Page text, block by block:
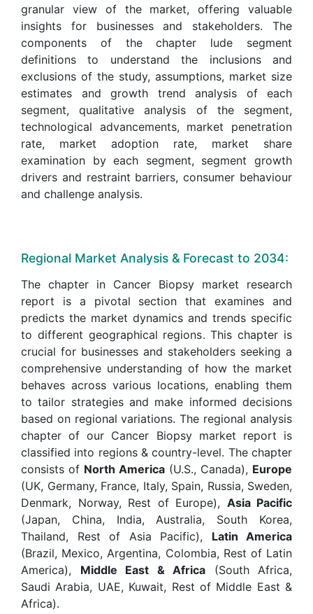
granular view of the market, offering valuable
insights for businesses and stakeholders. The
components of the chapter lude segment
definitions to understand the inclusions and
exclusions of the study, assumptions, market size
estimates and growth trend analysis of each
segment, qualitative analysis of the segment,
technological advancements, market penetration
rate, market adoption rate, market share
examination by each segment, segment growth
drivers and restraint barriers, consumer behaviour
and challenge analysis.
Regional Market Analysis & Forecast to 2034:
The chapter in Cancer Biopsy market research
report is a pivotal section that examines and
predicts the market dynamics and trends specific
to different geographical regions. This chapter is
crucial for businesses and stakeholders seeking a
comprehensive understanding of how the market
behaves across various locations, enabling them
to tailor strategies and make informed decisions
based on regional variations. The regional analysis
chapter of our Cancer Biopsy market report is
classified into regions & country-level. The chapter
consists of North America (U.S., Canada), Europe
(UK, Germany, France, Italy, Spain, Russia, Sweden,
Denmark, Norway, Rest of Europe), Asia Pacific
(Japan, China, India, Australia, South Korea,
Thailand, Rest of Asia Pacific), Latin America
(Brazil, Mexico, Argentina, Colombia, Rest of Latin
America), Middle East & Africa (South Africa,
Saudi Arabia, UAE, Kuwait, Rest of Middle East &
Africa).